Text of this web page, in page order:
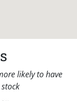
likely to have